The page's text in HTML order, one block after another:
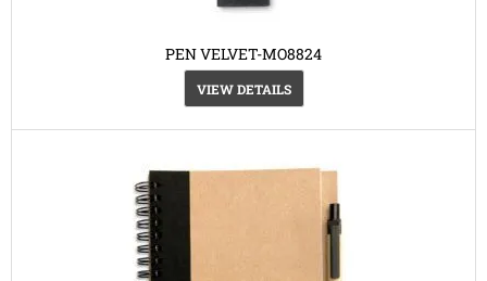
PEN VELVET-MO8824
VIEW DETAILS